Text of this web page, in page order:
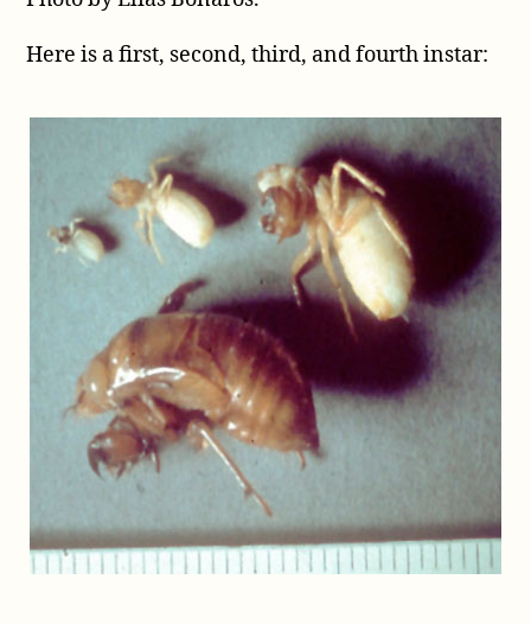
Here is a first, second, third, and fourth instar: